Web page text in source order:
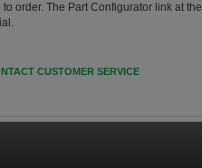
order. The Part Configurator link at the
CUSTOMER SERVICE